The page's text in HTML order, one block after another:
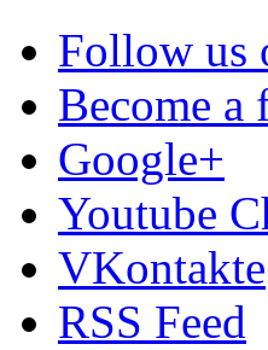
Follow us
Become a
Google+
Youtube
VKontakte
RSS Feed